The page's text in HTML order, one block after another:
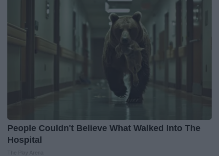
People Couldn't Believe What Walked Into The
Hospital